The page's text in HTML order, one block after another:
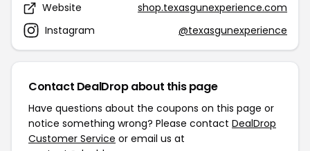
Website
shop.texasgunexperience.com
Instagram
@texasgunexperience
Contact DealDrop about this page
Have questions about the coupons on this page or
notice something wrong? Please contact DealDrop
Customer Service or email us at